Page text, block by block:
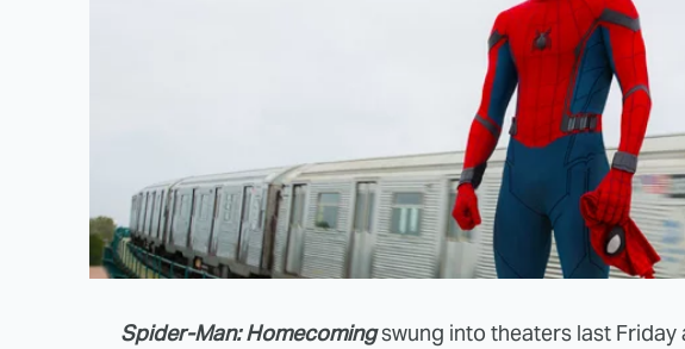
Spider-Man: Homecomingswung into theaters last